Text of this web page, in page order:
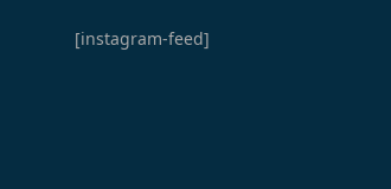
[instagram-feed]